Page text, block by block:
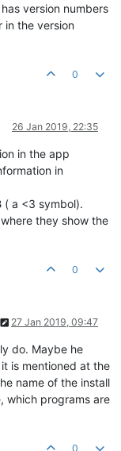
version numbers
in the version
0
26 Jan 2019, 22:35
in the app
in
( a <3 symbol).
they show the
0
27 Jan 2019, 09:47
do. Maybe he
is mentioned at the
name of the install
which programs are
0